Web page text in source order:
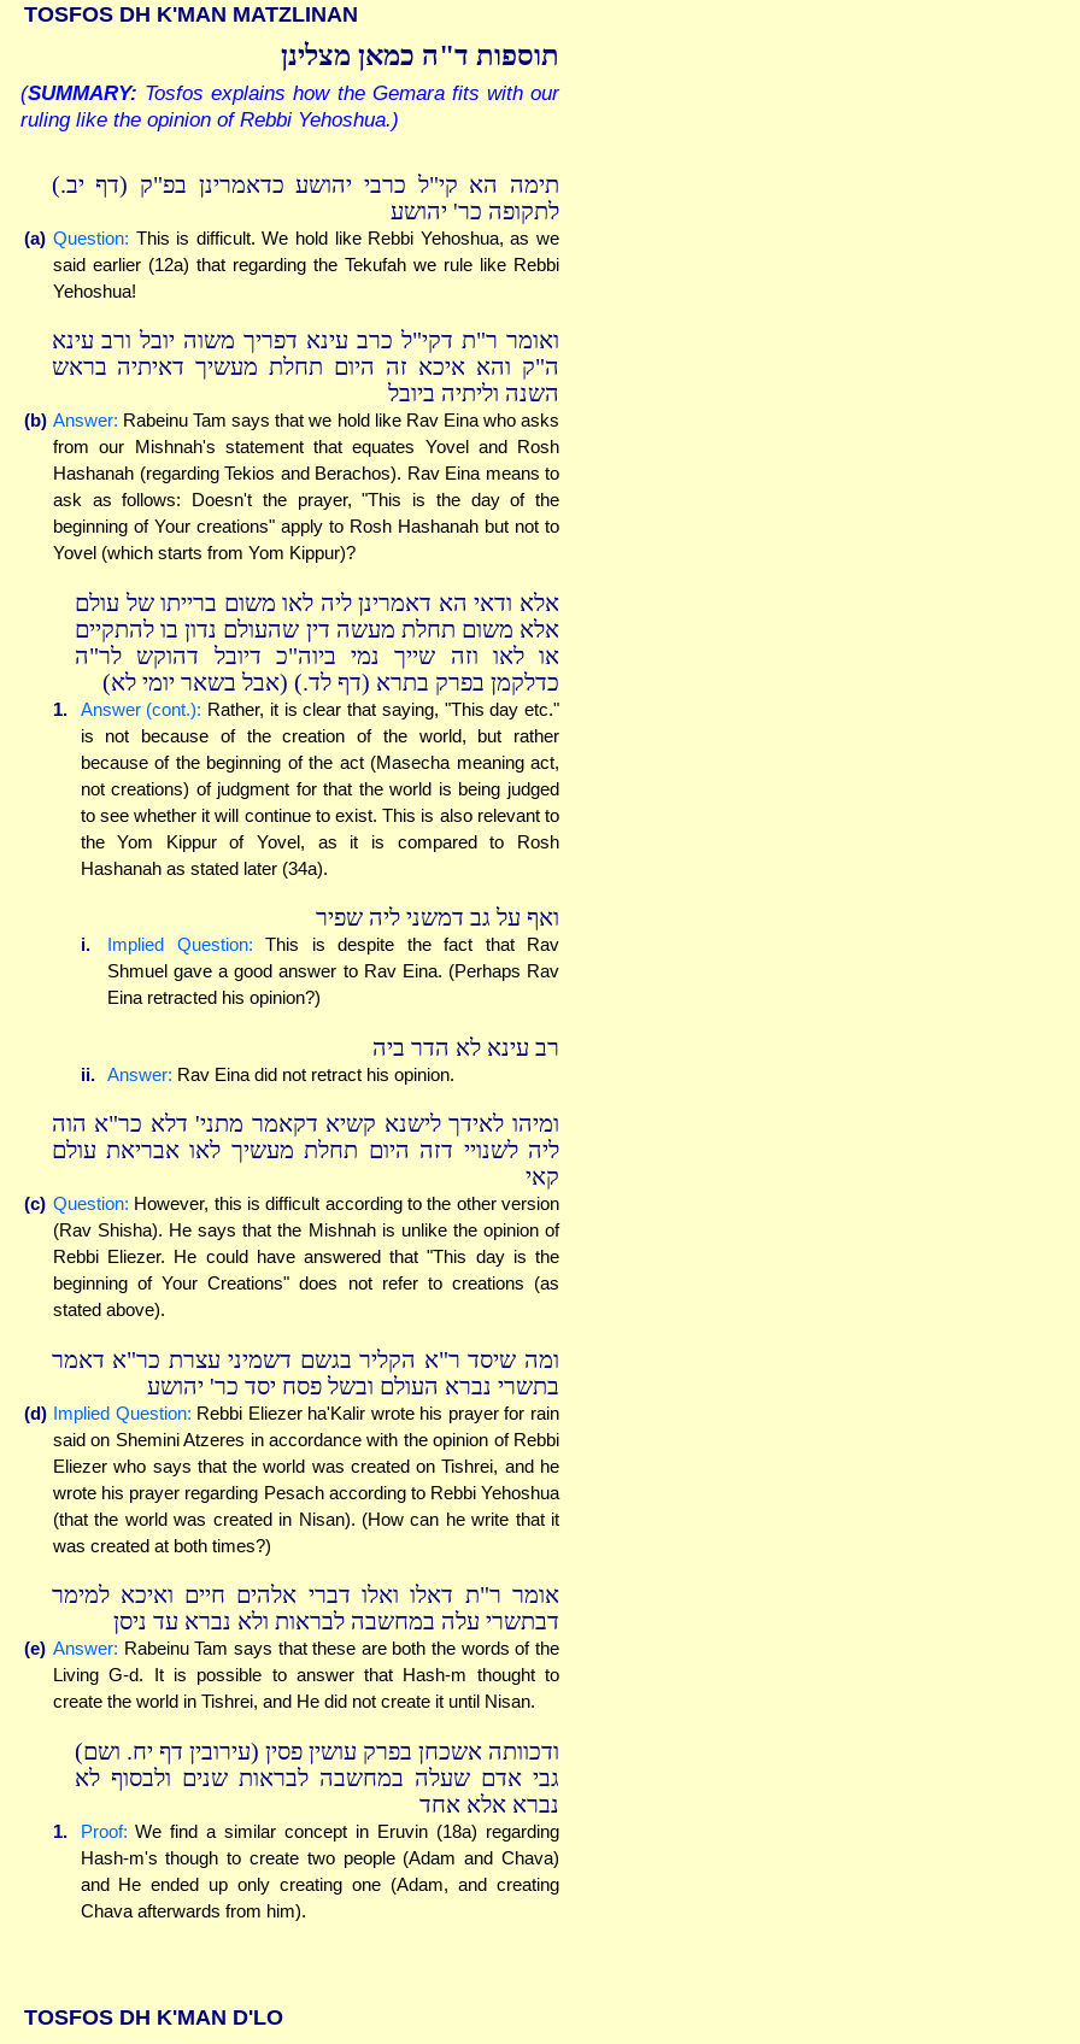
TOSFOS DH K'MAN MATZLINAN
תוספות ד"ה כמאן מצלינן
(SUMMARY: Tosfos explains how the Gemara fits with our
ruling like the opinion of Rebbi Yehoshua.)
תימה הא קי"ל כרבי יהושע כדאמרינן בפ"ק (דף יב.)
לתקופה כר' יהושע
(a) Question: This is difficult. We hold like Rebbi Yehoshua, as we
said earlier (12a) that regarding the Tekufah we rule like Rebbi
Yehoshua!
ואומר ר"ת דקי"ל כרב עינא דפריך משוה יובל ורב עינא
ה"ק והא איכא זה היום תחלת מעשיך דאיתיה בראש
השנה וליתיה ביובל
(b) Answer: Rabeinu Tam says that we hold like Rav Eina who asks
from our Mishnah's statement that equates Yovel and Rosh
Hashanah (regarding Tekios and Berachos). Rav Eina means to
ask as follows: Doesn't the prayer, "This is the day of the
beginning of Your creations" apply to Rosh Hashanah but not to
Yovel (which starts from Yom Kippur)?
אלא ודאי הא דאמרינן ליה לאו משום ברייתו של עולם
אלא משום תחלת מעשה דין שהעולם נדון בו להתקיים
או לאו וזה שייך נמי ביוה"כ דיובל דהוקש לר"ה
כדלקמן בפרק בתרא (דף לד.) (אבל בשאר יומי לא)
1. Answer (cont.): Rather, it is clear that saying, "This day etc."
is not because of the creation of the world, but rather
because of the beginning of the act (Masecha meaning act,
not creations) of judgment for that the world is being judged
to see whether it will continue to exist. This is also relevant to
the Yom Kippur of Yovel, as it is compared to Rosh
Hashanah as stated later (34a).
ואף על גב דמשני ליה שפיר
i. Implied Question: This is despite the fact that Rav
Shmuel gave a good answer to Rav Eina. (Perhaps Rav
Eina retracted his opinion?)
רב עינא לא הדר ביה
ii. Answer: Rav Eina did not retract his opinion.
ומיהו לאידך לישנא קשיא דקאמר מתני' דלא כר"א הוה
ליה לשנויי דזה היום תחלת מעשיך לאו אבריאת עולם
קאי
(c) Question: However, this is difficult according to the other version
(Rav Shisha). He says that the Mishnah is unlike the opinion of
Rebbi Eliezer. He could have answered that "This day is the
beginning of Your Creations" does not refer to creations (as
stated above).
ומה שיסד ר"א הקליר בגשם דשמיני עצרת כר"א דאמר
בתשרי נברא העולם ובשל פסח יסד כר' יהושע
(d) Implied Question: Rebbi Eliezer ha'Kalir wrote his prayer for rain
said on Shemini Atzeres in accordance with the opinion of Rebbi
Eliezer who says that the world was created on Tishrei, and he
wrote his prayer regarding Pesach according to Rebbi Yehoshua
(that the world was created in Nisan). (How can he write that it
was created at both times?)
אומר ר"ת דאלו ואלו דברי אלהים חיים ואיכא למימר
דבתשרי עלה במחשבה לבראות ולא נברא עד ניסן
(e) Answer: Rabeinu Tam says that these are both the words of the
Living G-d. It is possible to answer that Hash-m thought to
create the world in Tishrei, and He did not create it until Nisan.
ודכוותה אשכחן בפרק עושין פסין (עירובין דף יח. ושם)
גבי אדם שעלה במחשבה לבראות שנים ולבסוף לא
נברא אלא אחד
1. Proof: We find a similar concept in Eruvin (18a) regarding
Hash-m's though to create two people (Adam and Chava)
and He ended up only creating one (Adam, and creating
Chava afterwards from him).
TOSFOS DH K'MAN D'LO